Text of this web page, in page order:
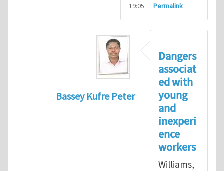
19:05 Permalink
Bassey Kufre Peter
by
Dangers
associat
ed with
young
and
inexperi
ence
workers
Williams,